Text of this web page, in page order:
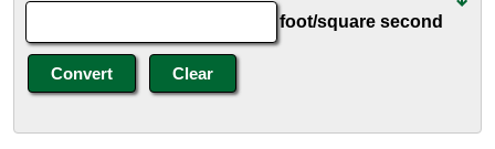
foot/square second